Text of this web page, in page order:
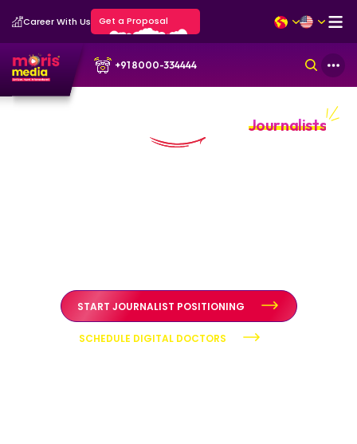
Career With Us Get a Proposal
+91 8000-334444
Journalists
START JOURNALIST POSITIONING
SCHEDULE DIGITAL DOCTORS